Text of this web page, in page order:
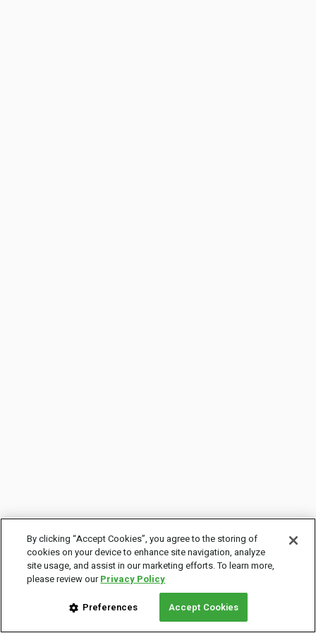
By clicking “Accept Cookies”, you agree to the storing of
cookies on your device to enhance site navigation, analyze
site usage, and assist in our marketing efforts. To learn more,
please review ourPrivacy Policy
Preferences Accept Cookies